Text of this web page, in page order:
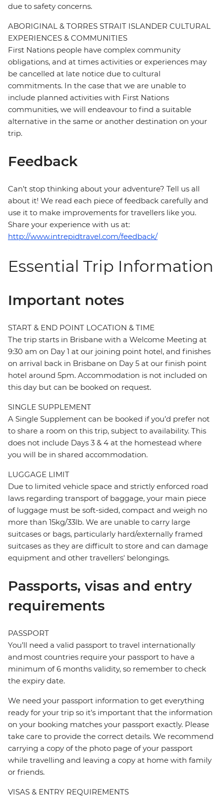
due to safety concerns.
ABORIGINAL & TORRES STRAIT ISLANDER CULTURAL
EXPERIENCES & COMMUNITIES
First Nations people have complex community
obligations, and at times activities or experiences may
be cancelled at late notice due to cultural
commitments. In the case that we are unable to
include planned activities with First Nations
communities, we will endeavour to find a suitable
alternative in the same or another destination on your
trip.
Feedback
Can’t stop thinking about your adventure? Tell us all
about it! We read each piece of feedback carefully and
use it to make improvements for travellers like you.
Share your experience with us at:
http://www.intrepidtravel.com/feedback/
Essential Trip Information
Important notes
START & END POINT LOCATION & TIME
The trip starts in Brisbane with a Welcome Meeting at
9:30 am on Day 1 at our joining point hotel, and finishes
on arrival back in Brisbane on Day 5 at our finish point
hotel around 5pm. Accommodation is not included on
this day but can be booked on request.
SINGLE SUPPLEMENT
A Single Supplement can be booked if you’d prefer not
to share a room on this trip, subject to availability. This
does not include Days 3 & 4 at the homestead where
you will be in shared accommodation.
LUGGAGE LIMIT
Due to limited vehicle space and strictly enforced road
laws regarding transport of baggage, your main piece
of luggage must be soft-sided, compact and weigh no
more than 15kg/33lb. We are unable to carry large
suitcases or bags, particularly hard/externally framed
suitcases as they are difficult to store and can damage
equipment and other travellers' belongings.
Passports, visas and entry
requirements
PASSPORT
You’ll need a valid passport to travel internationally
and most countries require your passport to have a
minimum of 6 months validity, so remember to check
the expiry date.
We need your passport information to get everything
ready for your trip so it’s important that the information
on your booking matches your passport exactly. Please
take care to provide the correct details. We recommend
carrying a copy of the photo page of your passport
while travelling and leaving a copy at home with family
or friends.
VISAS & ENTRY REQUIREMENTS